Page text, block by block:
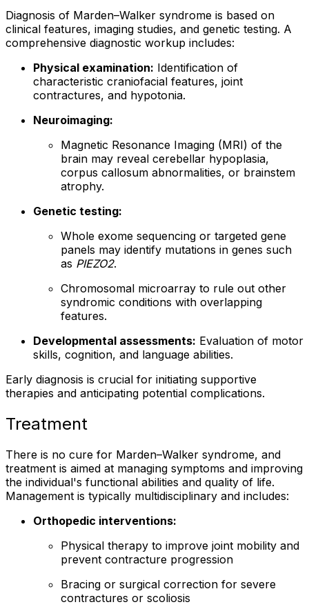
Diagnosis of Marden–Walker syndrome is based on
clinical features, imaging studies, and genetic testing. A
comprehensive diagnostic workup includes:
Physical examination: Identification of
characteristic craniofacial features, joint
contractures, and hypotonia.
Neuroimaging:
Magnetic Resonance Imaging (MRI) of the
brain may reveal cerebellar hypoplasia,
corpus callosum abnormalities, or brainstem
atrophy.
Genetic testing:
Whole exome sequencing or targeted gene
panels may identify mutations in genes such
as PIEZO2.
Chromosomal microarray to rule out other
syndromic conditions with overlapping
features.
Developmental assessments: Evaluation of motor
skills, cognition, and language abilities.
Early diagnosis is crucial for initiating supportive
therapies and anticipating potential complications.
Treatment
There is no cure for Marden–Walker syndrome, and
treatment is aimed at managing symptoms and improving
the individual's functional abilities and quality of life.
Management is typically multidisciplinary and includes:
Orthopedic interventions:
Physical therapy to improve joint mobility and
prevent contracture progression
Bracing or surgical correction for severe
contractures or scoliosis